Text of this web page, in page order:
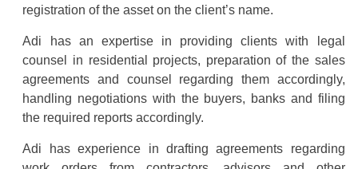
registration of the asset on the client’s name.
Adi has an expertise in providing clients with legal
counsel in residential projects, preparation of the sales
agreements and counsel regarding them accordingly,
handling negotiations with the buyers, banks and filing
the required reports accordingly.
Adi has experience in drafting agreements regarding